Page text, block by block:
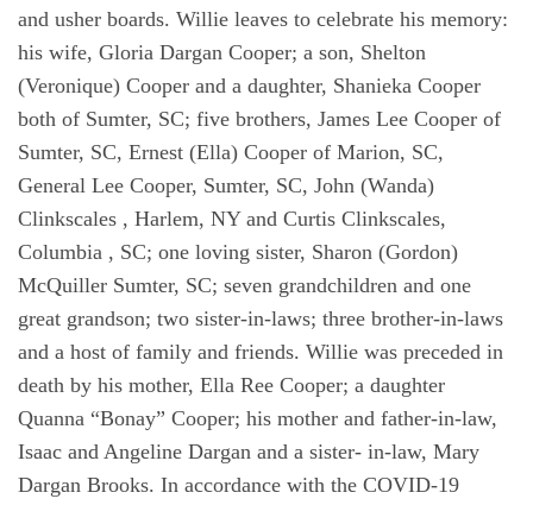
and usher boards. Willie leaves to celebrate his memory:
his wife, Gloria Dargan Cooper; a son, Shelton
(Veronique) Cooper and a daughter, Shanieka Cooper
both of Sumter, SC; five brothers, James Lee Cooper of
Sumter, SC, Ernest (Ella) Cooper of Marion, SC,
General Lee Cooper, Sumter, SC, John (Wanda)
Clinkscales , Harlem, NY and Curtis Clinkscales,
Columbia , SC; one loving sister, Sharon (Gordon)
McQuiller Sumter, SC; seven grandchildren and one
great grandson; two sister-in-laws; three brother-in-laws
and a host of family and friends. Willie was preceded in
death by his mother, Ella Ree Cooper; a daughter
Quanna “Bonay” Cooper; his mother and father-in-law,
Isaac and Angeline Dargan and a sister- in-law, Mary
Dargan Brooks. In accordance with the COVID-19